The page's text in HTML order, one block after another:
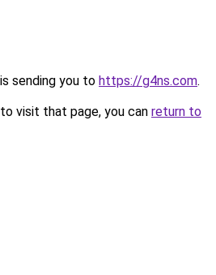
sending you to https://g4ns.com.
visit that page, you can return to